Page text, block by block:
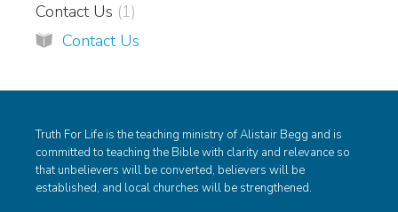
Contact Us 1
Contact Us